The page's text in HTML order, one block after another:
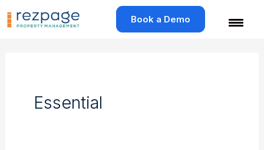
to
Book a Demo
Essential